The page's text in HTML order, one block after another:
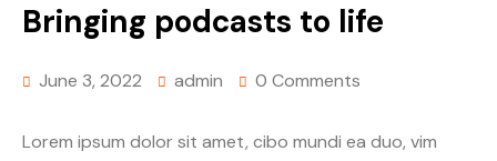
Programming
RSS Feed
Bringing podcasts to life
June 3, 2022 admin 0 Comments
Lorem ipsum dolor sit amet, cibo mundi ea duo, vim